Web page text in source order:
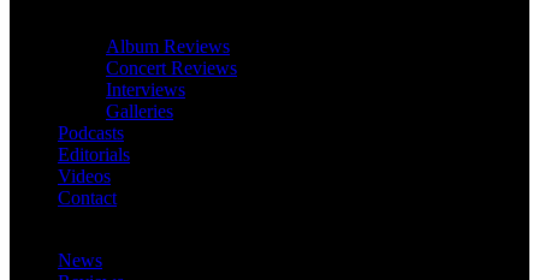
Album Reviews
Concert Reviews
Interviews
Galleries
Podcasts
Editorials
Videos
Contact
News